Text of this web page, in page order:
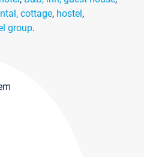
cottage, hostel,
group.